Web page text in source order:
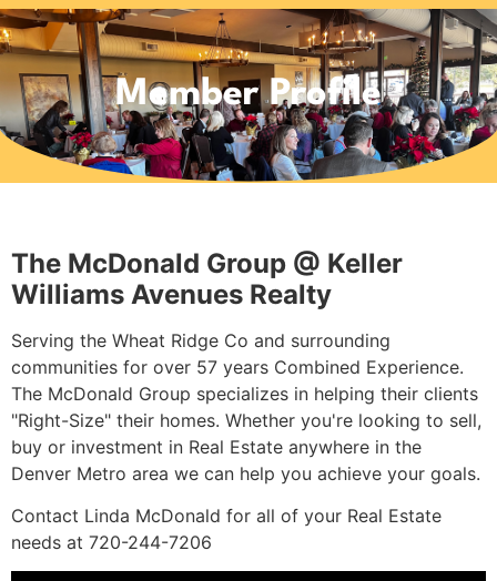
Member Profile
The McDonald Group @ Keller
Williams Avenues Realty
Serving the Wheat Ridge Co and surrounding
communities for over 57 years Combined Experience.
The McDonald Group specializes in helping their clients
"Right-Size" their homes. Whether you're looking to sell,
buy or investment in Real Estate anywhere in the
Denver Metro area we can help you achieve your goals.
Contact Linda McDonald for all of your Real Estate
needs at 720-244-7206